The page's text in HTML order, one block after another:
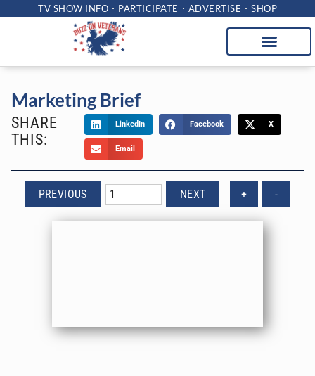
TV SHOW INFO PARTICIPATE ADVERTISE SHOP
Marketing Brief
SHARE
THIS:
LinkedIn Facebook X
Email
PREVIOUS NEXT + -